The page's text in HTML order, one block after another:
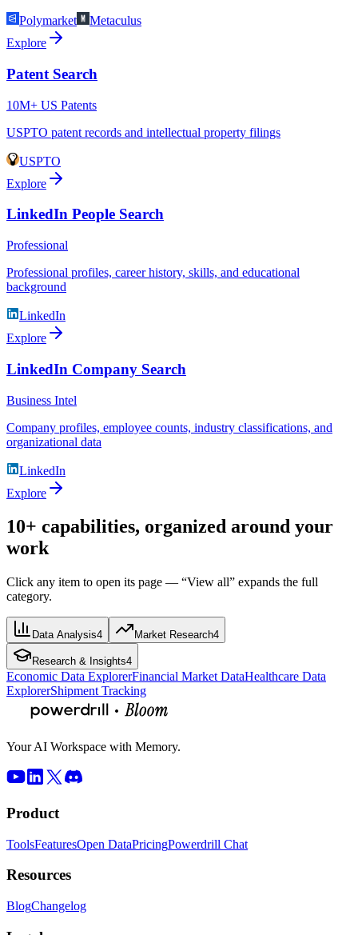
Polymarket
Metaculus
Explore
Patent Search
10M+ US Patents
USPTO patent records and intellectual property filings
USPTO
Explore
LinkedIn People Search
Professional
Professional profiles, career history, skills, and educational
background
LinkedIn
Explore
LinkedIn Company Search
Business Intel
Company profiles, employee counts, industry classifications, and
organizational data
LinkedIn
Explore
10+ capabilities, organized around your
work
Click any item to open its page — “View all” expands the full
category.
Data Analysis4 Market Research4
Research & Insights4
Economic Data ExplorerFinancial Market DataHealthcare Data
ExplorerShipment Tracking
Your AI Workspace with Memory.
Product
ToolsFeaturesOpen DataPricingPowerdrill Chat
Resources
BlogChangelog